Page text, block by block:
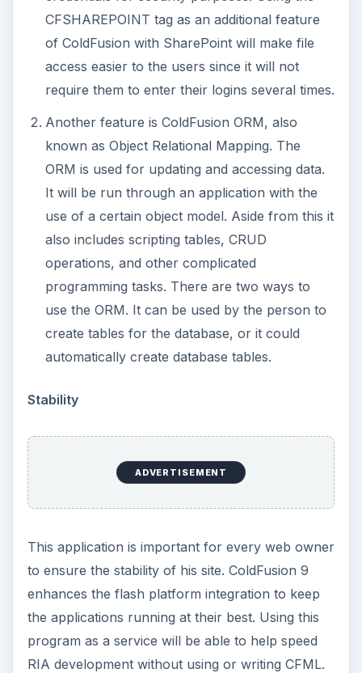
CFSHAREPOINT tag as an additional feature
of ColdFusion with SharePoint will make file
access easier to the users since it will not
require them to enter their logins several times.
Another feature is ColdFusion ORM, also
known as Object Relational Mapping. The
ORM is used for updating and accessing data.
It will be run through an application with the
use of a certain object model. Aside from this it
also includes scripting tables, CRUD
operations, and other complicated
programming tasks. There are two ways to
use the ORM. It can be used by the person to
create tables for the database, or it could
automatically create database tables.
Stability
ADVERTISEMENT
This application is important for every web owner
to ensure the stability of his site. ColdFusion 9
enhances the flash platform integration to keep
the applications running at their best. Using this
program as a service will be able to help speed
RIA development without using or writing CFML.